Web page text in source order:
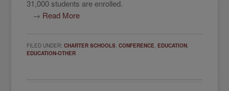
31,000 students are enrolled.
→ Read More
FILED UNDER:CHARTER SCHOOLS,CONFERENCE, EDUCATION,
EDUCATION-OTHER